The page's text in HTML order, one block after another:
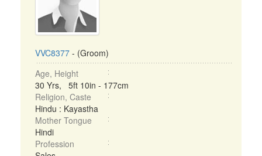
VVC8377 - (Groom)
Age, Height
30 Yrs, 5ft 10in - 177cm
Religion, Caste
Hindu : Kayastha
Mother Tongue
Hindi
Profession